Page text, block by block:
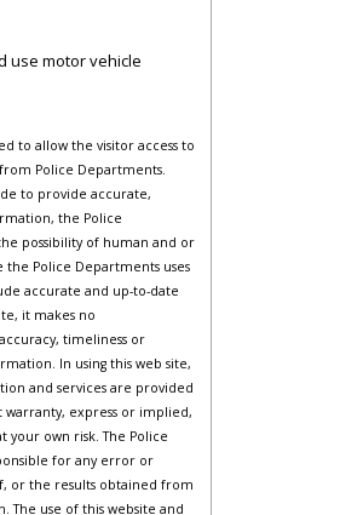
use motor vehicle
to allow the visitor access to
Police Departments.
to provide accurate,
the Police
possibility of human and or
Police Departments uses
accurate and up-to-date
it makes no
timeliness or
In using this web site,
and services are provided
warranty, express or implied,
your own risk. The Police
for any error or
or the results obtained from
The use of this website and